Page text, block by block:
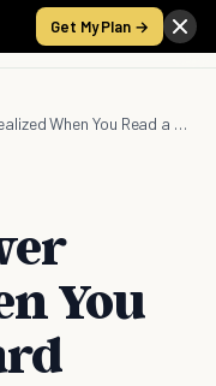
Get My Plan →
What You Never Realized When You Read a Postcard
You